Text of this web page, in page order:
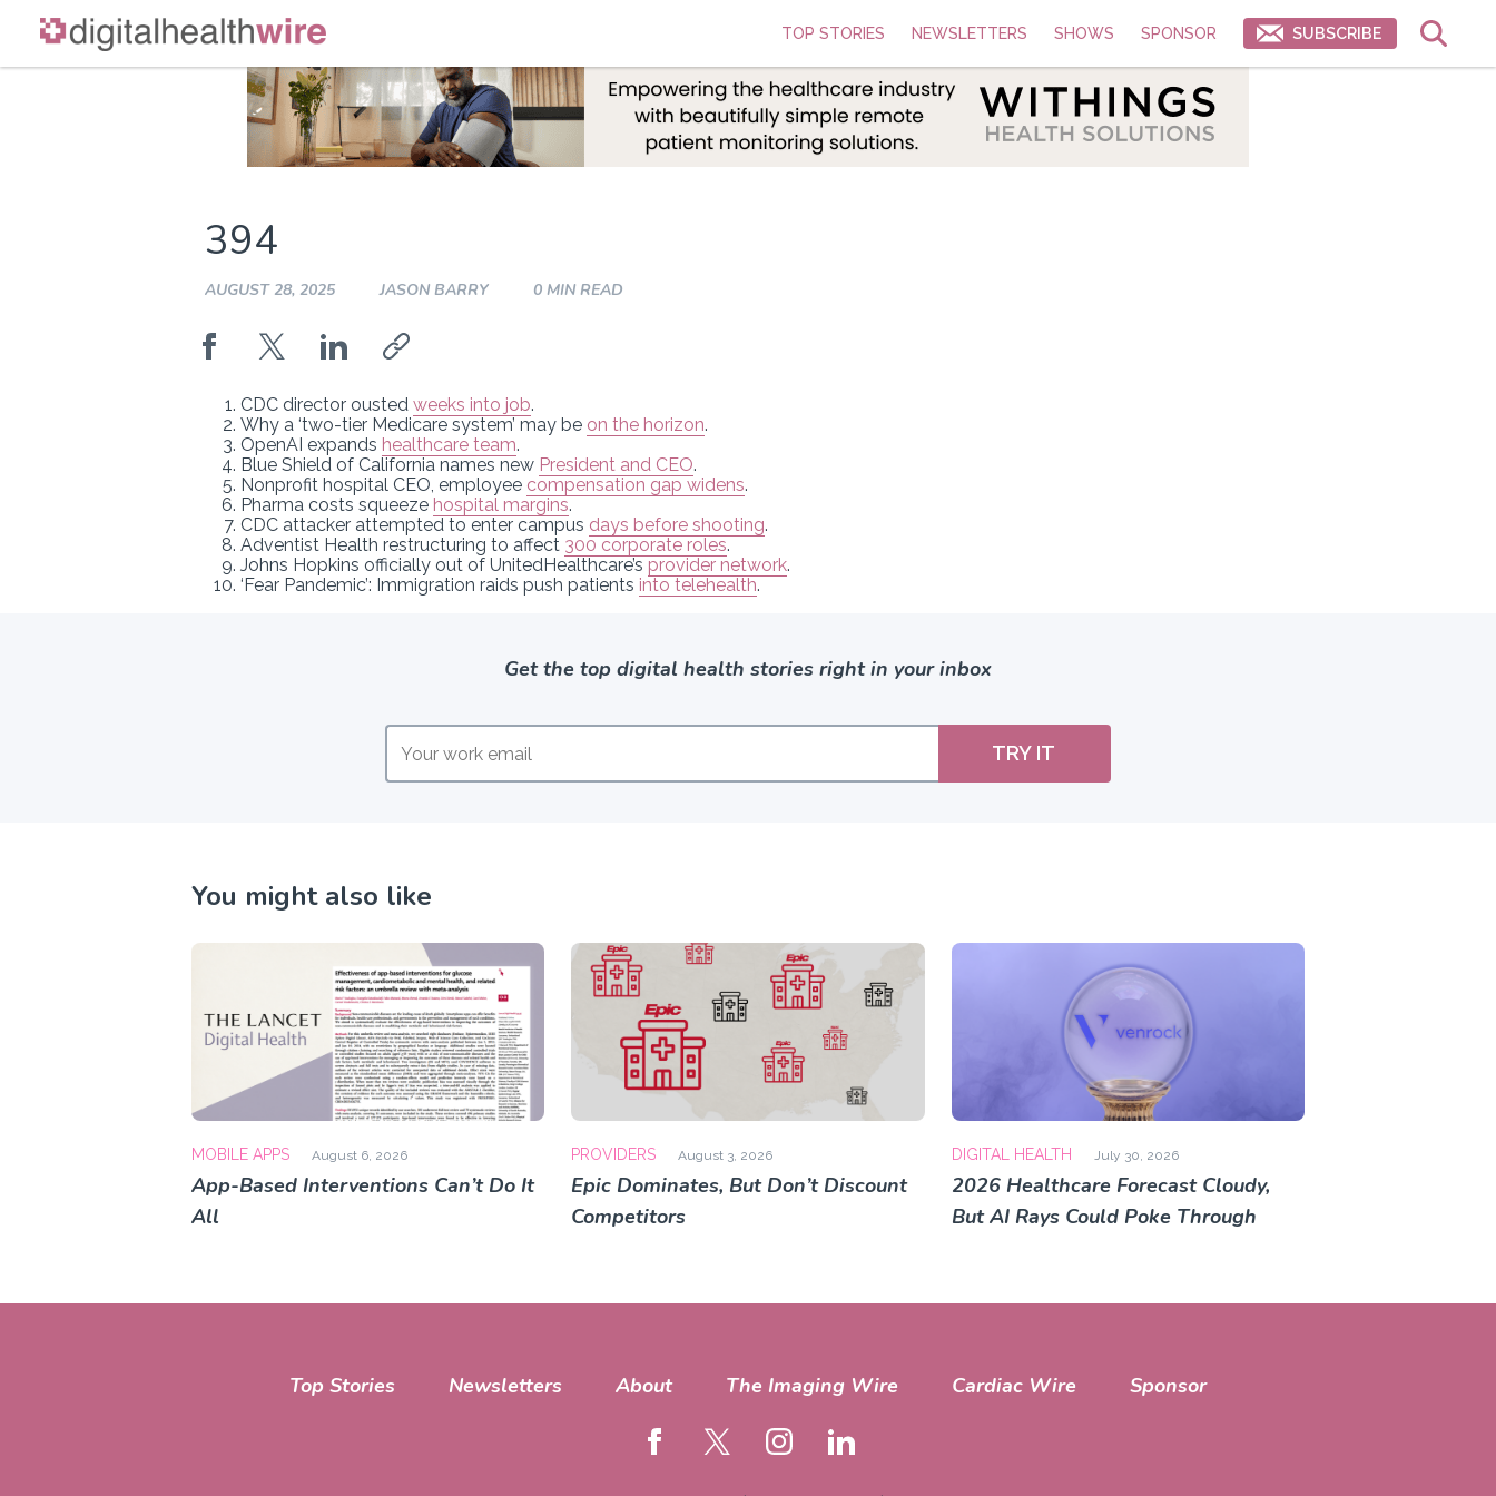
Skip
TOP STORIES NEWSLETTERS SHOWS SPONSOR SUBSCRIBE
394
AUGUST 28, 2025 JASON BARRY 0 MIN READ
CDC director ousted weeks into job.
Why a ‘two-tier Medicare system’ may be on the horizon.
OpenAI expands healthcare team.
Blue Shield of California names new President and CEO.
Nonprofit hospital CEO, employee compensation gap widens.
Pharma costs squeeze hospital margins.
CDC attacker attempted to enter campus days before shooting.
Adventist Health restructuring to affect 300 corporate roles.
Johns Hopkins officially out of UnitedHealthcare’s provider network.
‘Fear Pandemic’: Immigration raids push patients into telehealth.
Get the top digital health stories right in your inbox
TRY IT
You might also like
MOBILE APPS August 6, 2026
App-Based Interventions Can’t Do It
All
PROVIDERS August 3, 2026
Epic Dominates, But Don’t Discount
Competitors
DIGITAL HEALTH July 30, 2026
2026 Healthcare Forecast Cloudy,
But AI Rays Could Poke Through
Top Stories Newsletters About The Imaging Wire Cardiac Wire Sponsor